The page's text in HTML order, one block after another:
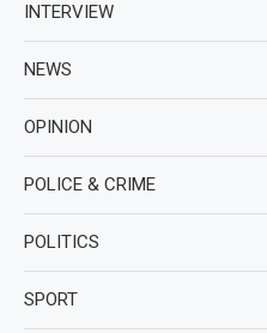
INTERVIEW
NEWS
OPINION
POLICE & CRIME
POLITICS
SPORT